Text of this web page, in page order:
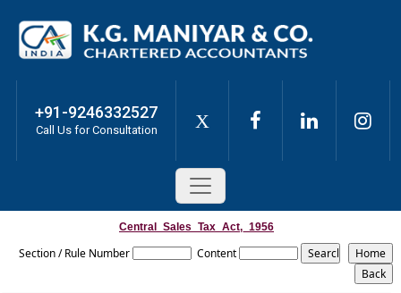
+91-9246332527
Call Us for Consultation X
Central_Sales_Tax_Act,_1956
Section / Rule Number Content